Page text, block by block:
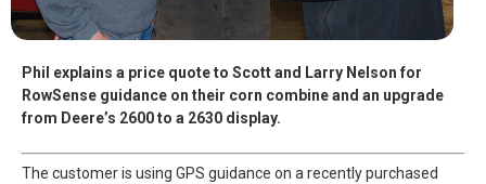
Phil explains a price quote to Scott and Larry Nelson for
RowSense guidance on their corn combine and an upgrade
from Deere’s 2600 to a 2630 display.
The customer is using GPS guidance on a recently purchased